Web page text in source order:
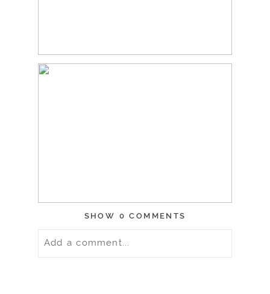
SHOW 0 COMMENTS
Add a comment...